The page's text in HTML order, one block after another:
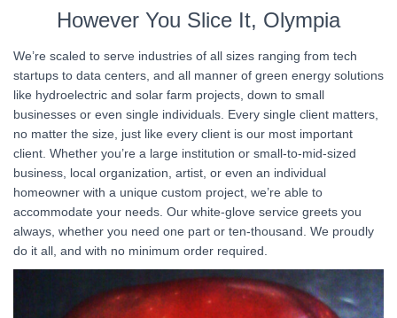
However You Slice It, Olympia
We’re scaled to serve industries of all sizes ranging from tech
startups to data centers, and all manner of green energy solutions
like hydroelectric and solar farm projects, down to small
businesses or even single individuals. Every single client matters,
no matter the size, just like every client is our most important
client. Whether you’re a large institution or small-to-mid-sized
business, local organization, artist, or even an individual
homeowner with a unique custom project, we’re able to
accommodate your needs. Our white-glove service greets you
always, whether you need one part or ten-thousand. We proudly
do it all, and with no minimum order required.